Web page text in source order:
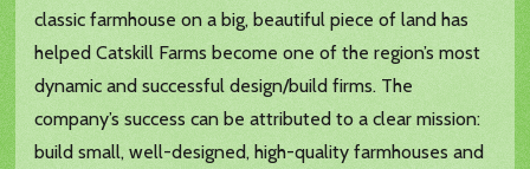
classic farmhouse on a big, beautiful piece of land has
helped Catskill Farms become one of the region’s most
dynamic and successful design/build firms. The
company’s success can be attributed to a clear mission:
build small, well-designed, high-quality farmhouses and